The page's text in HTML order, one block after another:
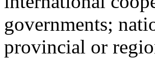
governments;
provincial or